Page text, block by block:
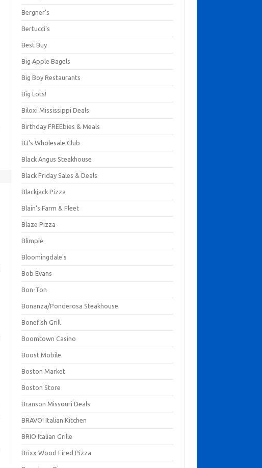
Bergner's
Bertucci's
Best Buy
Big Apple Bagels
Big Boy Restaurants
Big Lots!
Biloxi Mississippi Deals
Birthday FREEbies & Meals
BJ's Wholesale Club
Black Angus Steakhouse
Black Friday Sales & Deals
Blackjack Pizza
Blain's Farm & Fleet
Blaze Pizza
Blimpie
Bloomingdale's
Bob Evans
Bon-Ton
Bonanza/Ponderosa Steakhouse
Bonefish Grill
Boomtown Casino
Boost Mobile
Boston Market
Boston Store
Branson Missouri Deals
BRAVO! Italian Kitchen
BRIO Italian Grille
Brixx Wood Fired Pizza